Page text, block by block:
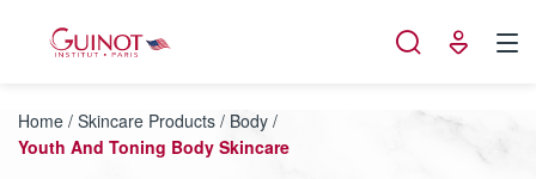
Home / Skincare Products / Body /
Youth And Toning Body Skincare